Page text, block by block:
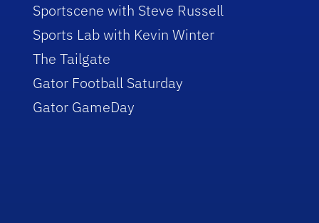
Sportscene with Steve Russell
Sports Lab with Kevin Winter
The Tailgate
Gator Football Saturday
Gator GameDay